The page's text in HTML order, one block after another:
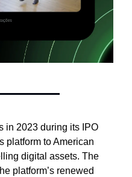
in 2023 during its IPO
platform to American
digital assets. The
platform’s renewed